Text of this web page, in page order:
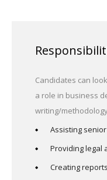
Candidates can
a role in business
writing/
Assisting
Providing legal
Creating